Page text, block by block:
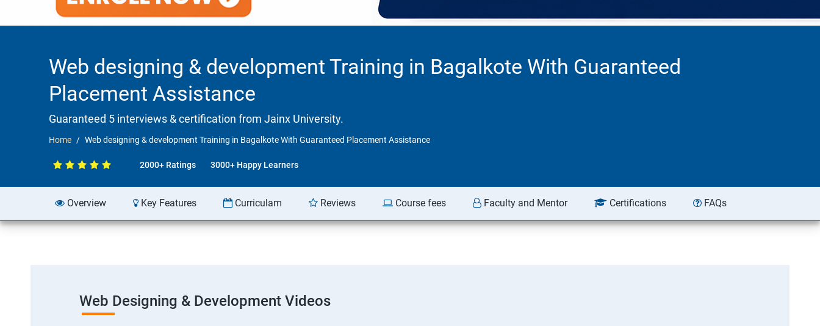
Web designing & development Training in Bagalkote With Guaranteed
Placement Assistance
Guaranteed 5 interviews & certification from Jainx University.
Home Web designing & development Training in Bagalkote With Guaranteed Placement Assistance
2000+ Ratings 3000+ Happy Learners
Overview Key Features Curriculam Reviews Course fees Faculty and Mentor Certifications FAQs
Web Designing & Development Videos